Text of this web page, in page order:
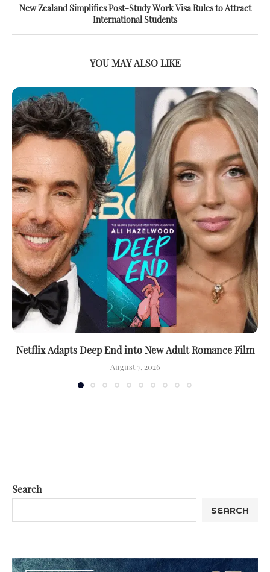
New Zealand Simplifies Post-Study Work Visa Rules to Attract
International Students
YOU MAY ALSO LIKE
Netflix Adapts Deep End into New Adult Romance Film
August 7, 2026
Search
SEARCH